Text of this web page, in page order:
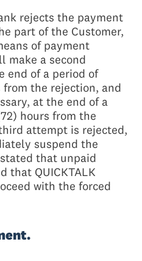
rejects the payment
part of the Customer,
of payment
make a second
end of a period of
the rejection, and
at the end of a
hours from the
attempt is rejected,
suspend the
that unpaid
that QUICKTALK
with the forced